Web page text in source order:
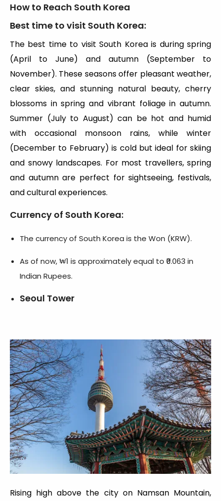
How to Reach South Korea
Best time to visit South Korea:
The best time to visit South Korea is during spring
(April to June) and autumn (September to
November). These seasons offer pleasant weather,
clear skies, and stunning natural beauty, cherry
blossoms in spring and vibrant foliage in autumn.
Summer (July to August) can be hot and humid
with occasional monsoon rains, while winter
(December to February) is cold but ideal for skiing
and snowy landscapes. For most travellers, spring
and autumn are perfect for sightseeing, festivals,
and cultural experiences.
Currency of South Korea:
The currency of South Korea is the Won (KRW).
As of now, ₩1 is approximately equal to ₹0.063 in
Indian Rupees.
Seoul Tower
Rising high above the city on Namsan Mountain,